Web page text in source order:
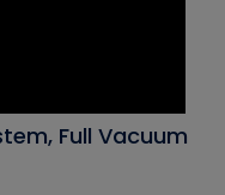
Full Vacuum